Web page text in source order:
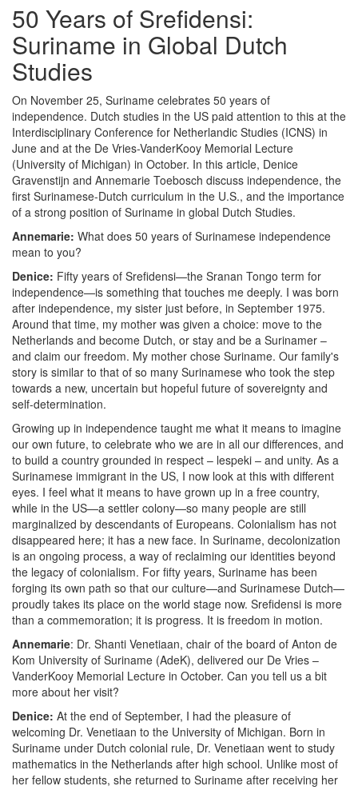
50 Years of Srefidensi:
Suriname in Global Dutch
Studies
On November 25, Suriname celebrates 50 years of
independence. Dutch studies in the US paid attention to this at the
Interdisciplinary Conference for Netherlandic Studies (ICNS) in
June and at the De Vries-VanderKooy Memorial Lecture
(University of Michigan) in October. In this article, Denice
Gravenstijn and Annemarie Toebosch discuss independence, the
first Surinamese-Dutch curriculum in the U.S., and the importance
of a strong position of Suriname in global Dutch Studies.
Annemarie: What does 50 years of Surinamese independence
mean to you?
Denice: Fifty years of Srefidensi—the Sranan Tongo term for
independence—is something that touches me deeply. I was born
after independence, my sister just before, in September 1975.
Around that time, my mother was given a choice: move to the
Netherlands and become Dutch, or stay and be a Surinamer –
and claim our freedom. My mother chose Suriname. Our family's
story is similar to that of so many Surinamese who took the step
towards a new, uncertain but hopeful future of sovereignty and
self-determination.
Growing up in independence taught me what it means to imagine
our own future, to celebrate who we are in all our differences, and
to build a country grounded in respect – lespeki – and unity. As a
Surinamese immigrant in the US, I now look at this with different
eyes. I feel what it means to have grown up in a free country,
while in the US—a settler colony—so many people are still
marginalized by descendants of Europeans. Colonialism has not
disappeared here; it has a new face. In Suriname, decolonization
is an ongoing process, a way of reclaiming our identities beyond
the legacy of colonialism. For fifty years, Suriname has been
forging its own path so that our culture—and Surinamese Dutch—
proudly takes its place on the world stage now. Srefidensi is more
than a commemoration; it is progress. It is freedom in motion.
Annemarie: Dr. Shanti Venetiaan, chair of the board of Anton de
Kom University of Suriname (AdeK), delivered our De Vries –
VanderKooy Memorial Lecture in October. Can you tell us a bit
more about her visit?
Denice: At the end of September, I had the pleasure of
welcoming Dr. Venetiaan to the University of Michigan. Born in
Suriname under Dutch colonial rule, Dr. Venetiaan went to study
mathematics in the Netherlands after high school. Unlike most of
her fellow students, she returned to Suriname after receiving her